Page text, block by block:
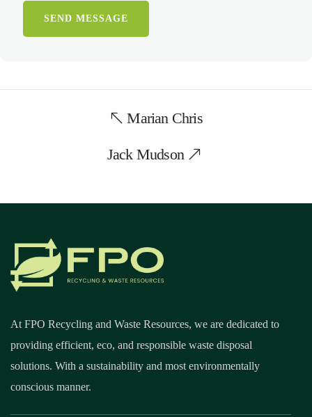
Marian Chris
Jack Mudson
At FPO Recycling and Waste Resources, we are dedicated to
providing efficient, eco, and responsible waste disposal
solutions. With a sustainability and most environmentally
conscious manner.